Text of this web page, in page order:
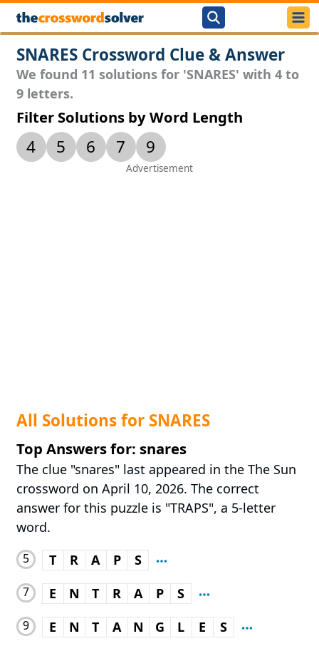
SNARES Crossword Clue & Answer
We found 11 solutions for 'SNARES' with 4 to
9 letters.
Filter Solutions by Word Length
4 5 6 7 9
All Solutions for SNARES
Top Answers for: snares
The clue "snares" last appeared in the The Sun
crossword on April 10, 2026. The correct
answer for this puzzle is "TRAPS", a 5-letter
word.
5 T R A P S
7 E N T R A P S
9 E N T A N G L E
S